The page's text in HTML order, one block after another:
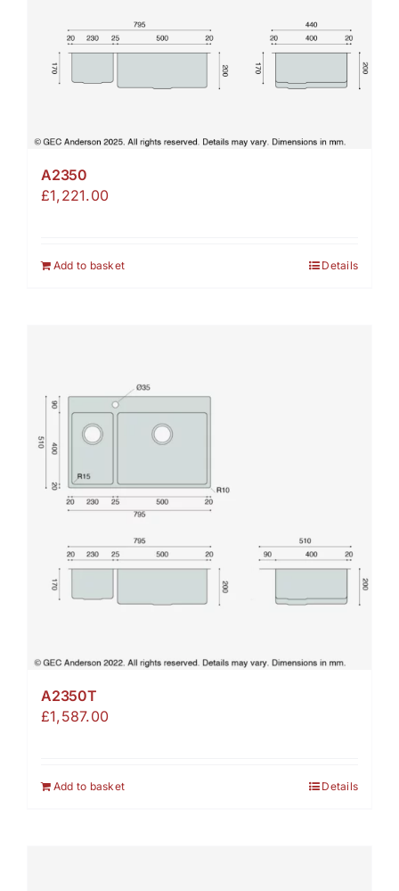
A2350
£1,221.00
Add to basket Details
A2350T
£1,587.00
Add to basket Details